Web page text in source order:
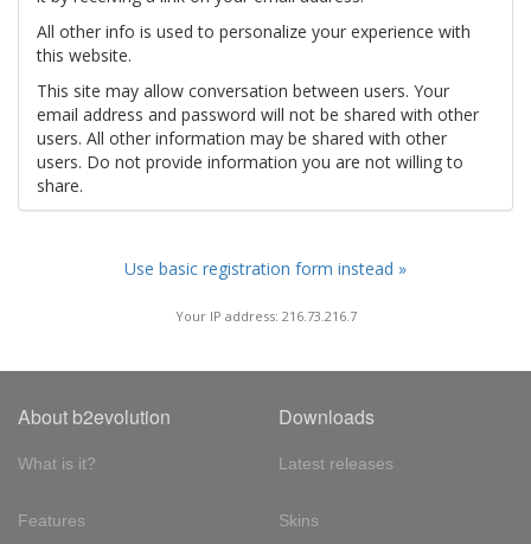
All other info is used to personalize your experience with
this website.
This site may allow conversation between users. Your
email address and password will not be shared with other
users. All other information may be shared with other
users. Do not provide information you are not willing to
share.
Use basic registration form instead »
Your IP address: 216.73.216.7
About b2evolution
What is it?
Features
Downloads
Latest releases
Skins